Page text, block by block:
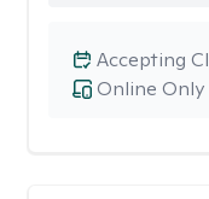
Online Only
Accepting